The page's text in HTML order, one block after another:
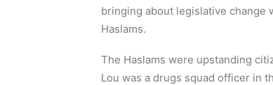
bringing about legislative change
Haslams.
The Haslams were upstanding
Lou was a drugs squad officer in